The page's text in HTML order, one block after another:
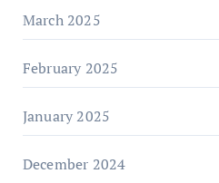
March 2025
February 2025
January 2025
December 2024